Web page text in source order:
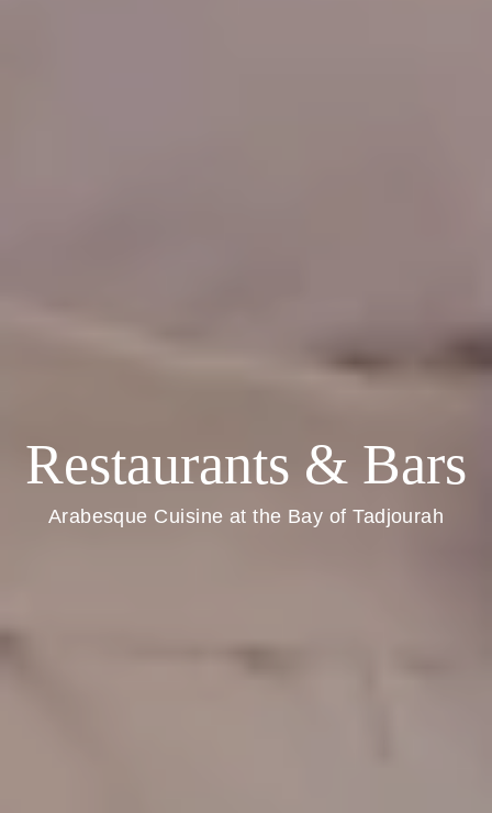
Restaurants & Bars
Arabesque Cuisine at the Bay of Tadjourah